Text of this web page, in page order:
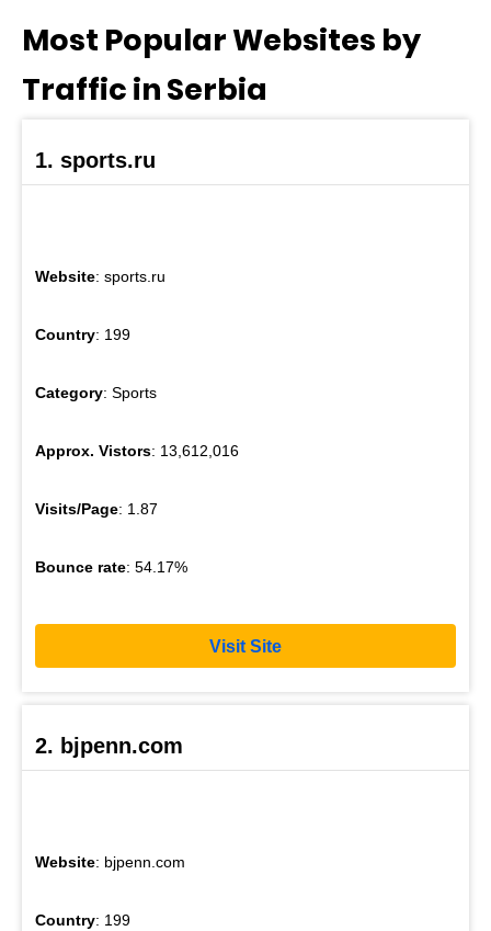
Most Popular Websites by
Traffic in Serbia
1. sports.ru
Website: sports.ru
Country: 199
Category: Sports
Approx. Vistors: 13,612,016
Visits/Page: 1.87
Bounce rate: 54.17%
Visit Site
2. bjpenn.com
Website: bjpenn.com
Country: 199